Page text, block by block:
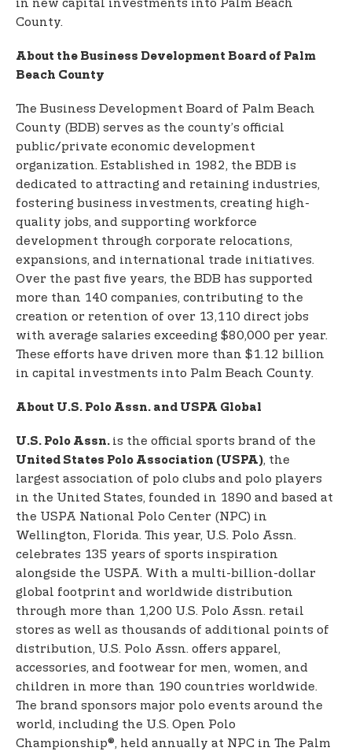
in new capital investments into Palm Beach
County.
About the Business Development Board of Palm
Beach County
The Business Development Board of Palm Beach
County (BDB) serves as the county’s official
public/private economic development
organization. Established in 1982, the BDB is
dedicated to attracting and retaining industries,
fostering business investments, creating high-
quality jobs, and supporting workforce
development through corporate relocations,
expansions, and international trade initiatives.
Over the past five years, the BDB has supported
more than 140 companies, contributing to the
creation or retention of over 13,110 direct jobs
with average salaries exceeding $80,000 per year.
These efforts have driven more than $1.12 billion
in capital investments into Palm Beach County.
About U.S. Polo Assn. and USPA Global
U.S. Polo Assn. is the official sports brand of the
United States Polo Association (USPA), the
largest association of polo clubs and polo players
in the United States, founded in 1890 and based at
the USPA National Polo Center (NPC) in
Wellington, Florida. This year, U.S. Polo Assn.
celebrates 135 years of sports inspiration
alongside the USPA. With a multi-billion-dollar
global footprint and worldwide distribution
through more than 1,200 U.S. Polo Assn. retail
stores as well as thousands of additional points of
distribution, U.S. Polo Assn. offers apparel,
accessories, and footwear for men, women, and
children in more than 190 countries worldwide.
The brand sponsors major polo events around the
world, including the U.S. Open Polo
Championship®, held annually at NPC in The Palm